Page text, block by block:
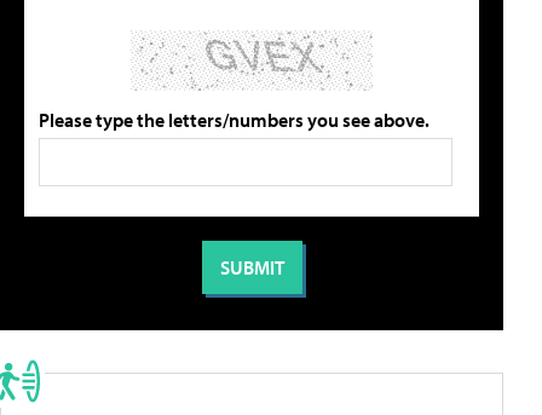
Please type the letters/numbers you see above.